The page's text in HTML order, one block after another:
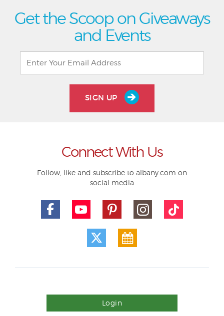
Get the Scoop on Giveaways
and Events
SIGN UP
Connect With Us
Follow, like and subscribe to albany.com on
social media
Login